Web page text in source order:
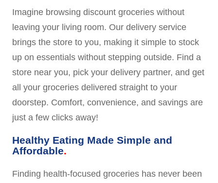
Imagine browsing discount groceries without
leaving your living room. Our delivery service
brings the store to you, making it simple to stock
up on essentials without stepping outside. Find a
store near you, pick your delivery partner, and get
all your groceries delivered straight to your
doorstep. Comfort, convenience, and savings are
just a few clicks away!
Healthy Eating Made Simple and
Affordable
Finding health-focused groceries has never been